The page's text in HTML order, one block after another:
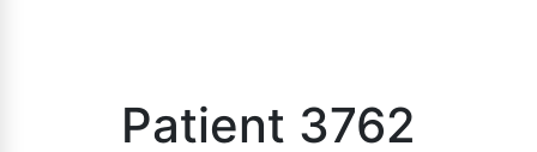
Patient 3762